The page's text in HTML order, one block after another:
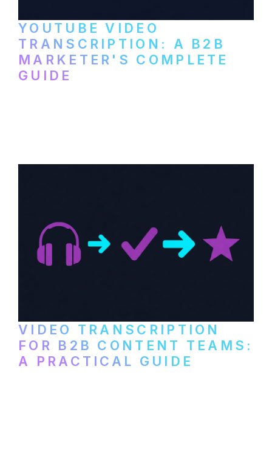
YOUTUBE VIDEO
TRANSCRIPTION: A B2B
MARKETER'S COMPLETE
GUIDE
VIDEO TRANSCRIPTION
FOR B2B CONTENT TEAMS:
A PRACTICAL GUIDE